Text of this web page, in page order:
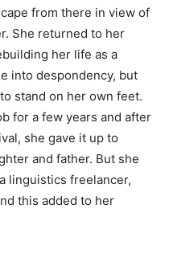
from there in view of
She returned to her
her life as a
into despondency, but
stand on her own feet.
for a few years and after
she gave it up to
and father. But she
linguistics freelancer,
this added to her